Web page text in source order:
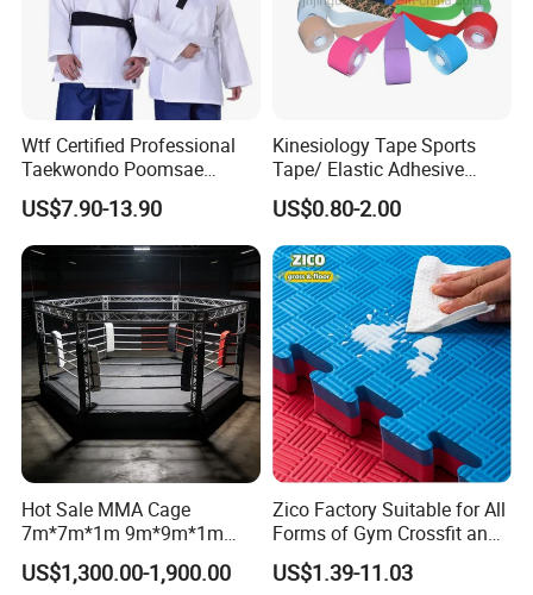
Wtf Certified Professional
Taekwondo Poomsae
Uniform for Adults
US$7.90-13.90
Kinesiology Tape Sports
Tape/ Elastic Adhesive
Muscle Bandage Care
Physio Strain Injury
Supportcle Tape
US$0.80-2.00
Hot Sale MMA Cage
7m*7m*1m 9m*9m*1m
30FT*30FT Octagon Panel
Wall with Catwalk
US$1,300.00-1,900.00
Zico Factory Suitable for All
Forms of Gym Crossfit and
Martial Arts Training EVA
Foam Puzzle Mat
US$1.39-11.03